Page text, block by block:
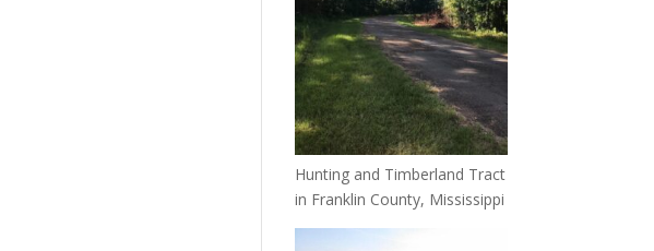
Hunting and Timberland Tract
in Franklin County, Mississippi